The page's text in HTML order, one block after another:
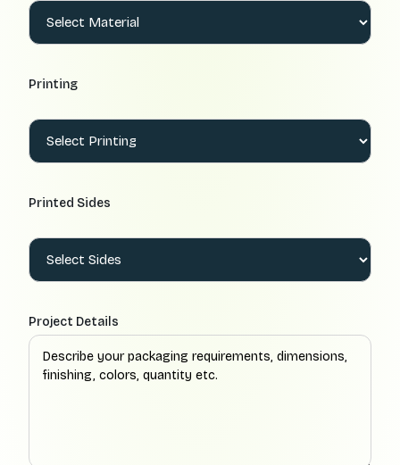
Printing
Printed Sides
Project Details